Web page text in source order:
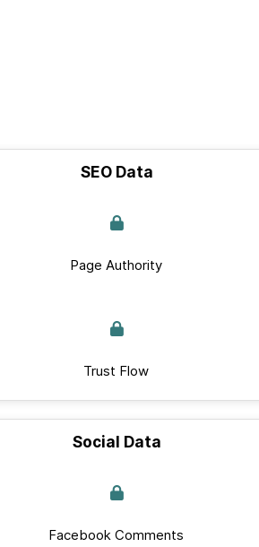
SEO Data
Page Authority
Trust Flow
Social Data
Facebook Comments